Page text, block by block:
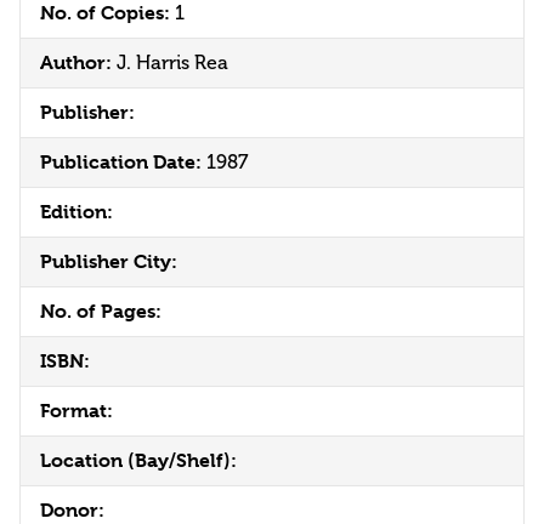
No. of Copies: 1
Author: J. Harris Rea
Publisher:
Publication Date: 1987
Edition:
Publisher City:
No. of Pages:
ISBN:
Format:
Location (Bay/Shelf):
Donor: